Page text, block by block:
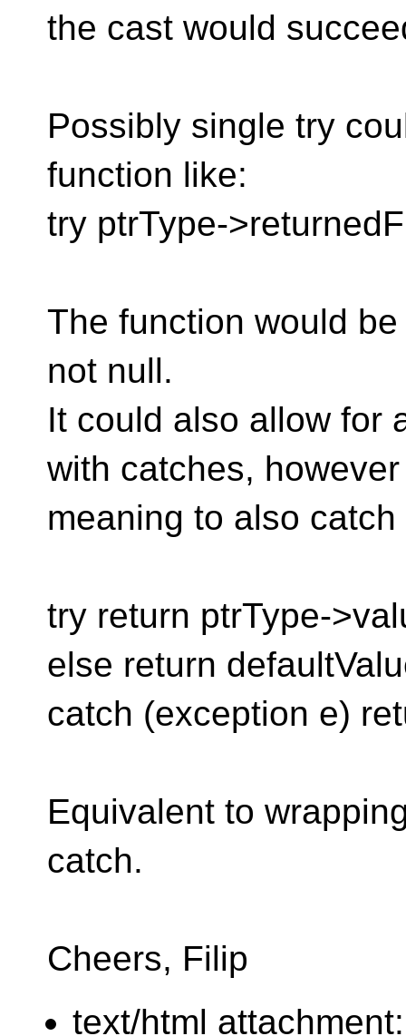
the cast would
Possibly single try
function like:
try ptrType-
The function would
not null.
It could also allow for
with catches,
meaning to also
try return ptrType-
else return
catch (exception e)
Equivalent to
catch.
Cheers, Filip
text/html